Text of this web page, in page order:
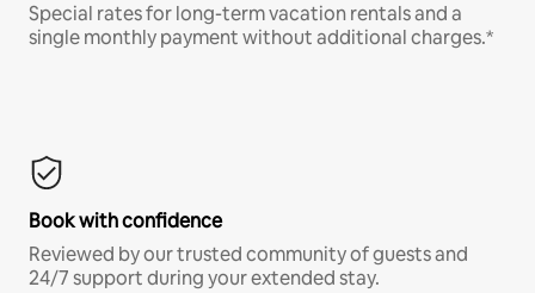
Special rates for long-term vacation rentals and a
single monthly payment without additional charges.*
Book with confidence
Reviewed by our trusted community of guests and
24/7 support during your extended stay.